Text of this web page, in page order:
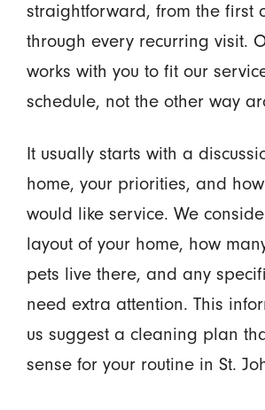
straightforward, from the first
through every recurring visit.
works with you to fit our
schedule, not the other way
It usually starts with a
home, your priorities, and
would like service. We
layout of your home, how
pets live there, and any
need extra attention. This
us suggest a cleaning plan
sense for your routine in St.